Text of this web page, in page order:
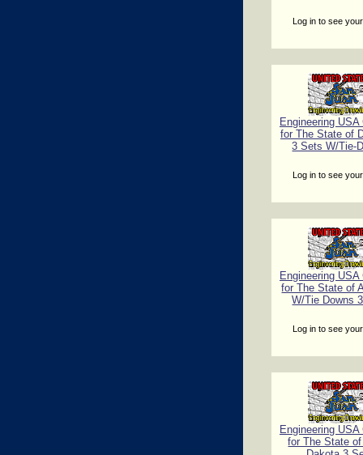
Log in to see
Engineering USA
for The State of
3 Sets W/Tie-
Log in to see
Engineering USA
for The State of
W/Tie Downs
Log in to see
Engineering USA
for The State